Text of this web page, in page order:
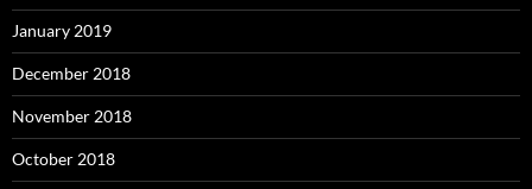
January 2019
December 2018
November 2018
October 2018